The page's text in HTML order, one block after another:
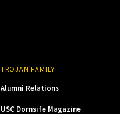
TROJAN FAMILY
Alumni Relations
USC Dornsife Magazine